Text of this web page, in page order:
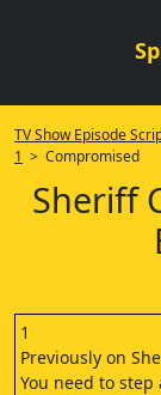
TV Show Episode
1 > Compromised
Sheriff
1
Previously on
You need to step